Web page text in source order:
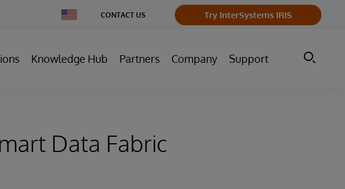
Change
Country
CONTACT US Try InterSystems IRIS
Knowledge Hub Partners Company Support
Data Fabric